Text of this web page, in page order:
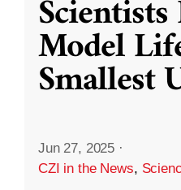
Scientists
Model
Smallest
Jun 27, 2025 ·
CZI in the News,